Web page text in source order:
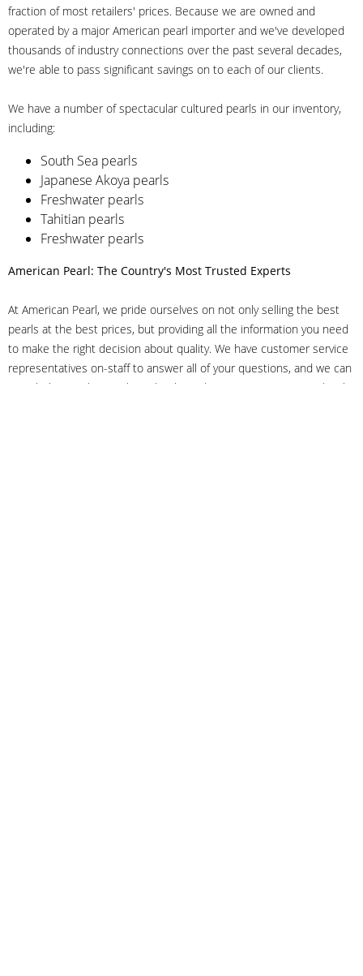
fraction of most retailers' prices. Because we are owned and
operated by a major American pearl importer and we've developed
thousands of industry connections over the past several decades,
we're able to pass significant savings on to each of our clients.
We have a number of spectacular cultured pearls in our inventory,
including:
South Sea pearls
Japanese Akoya pearls
Freshwater pearls
Tahitian pearls
Freshwater pearls
American Pearl: The Country's Most Trusted Experts
At American Pearl, we pride ourselves on not only selling the best
pearls at the best prices, but providing all the information you need
to make the right decision about quality. We have customer service
representatives on-staff to answer all of your questions, and we can
even help you choose the right clasp, determine ring sizes and pick